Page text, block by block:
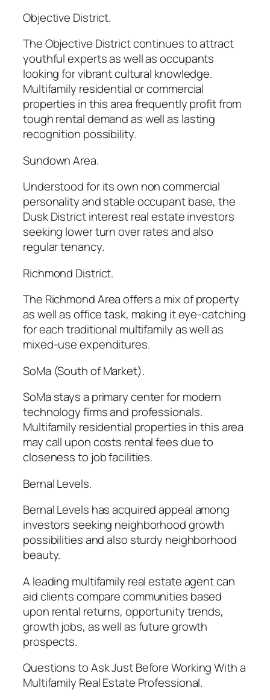
Objective District.
The Objective District continues to attract
youthful experts as well as occupants
looking for vibrant cultural knowledge.
Multifamily residential or commercial
properties in this area frequently profit from
tough rental demand as well as lasting
recognition possibility.
Sundown Area.
Understood for its own non commercial
personality and stable occupant base, the
Dusk District interest real estate investors
seeking lower turn over rates and also
regular tenancy.
Richmond District.
The Richmond Area offers a mix of property
as well as office task, making it eye-catching
for each traditional multifamily as well as
mixed-use expenditures.
SoMa (South of Market).
SoMa stays a primary center for modern
technology firms and professionals.
Multifamily residential properties in this area
may call upon costs rental fees due to
closeness to job facilities.
Bernal Levels.
Bernal Levels has acquired appeal among
investors seeking neighborhood growth
possibilities and also sturdy neighborhood
beauty.
A leading multifamily real estate agent can
aid clients compare communities based
upon rental returns, opportunity trends,
growth jobs, as well as future growth
prospects.
Questions to Ask Just Before Working With a
Multifamily Real Estate Professional.